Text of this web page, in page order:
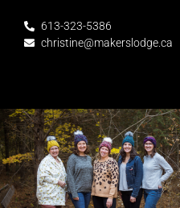
613-323-5386
christine@makerslodge.ca